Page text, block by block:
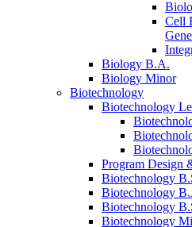
Cell
Biology B.A.
Biology Minor
Biotechnology
Biotechnology
Program Design
Biotechnology
Biotechnology
Biotechnology
Biotechnology